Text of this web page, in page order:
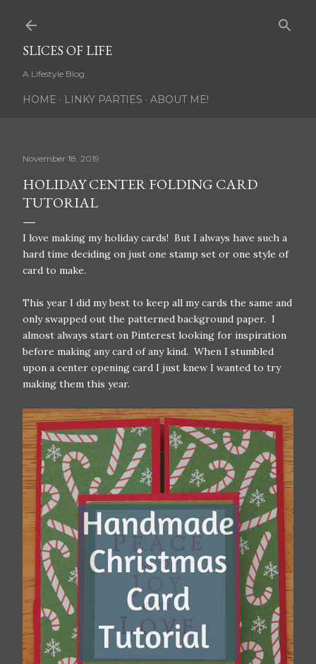
SLICES OF LIFE
A Lifestyle Blog
HOME LINKY PARTIES ABOUT ME!
November 18, 2019
HOLIDAY CENTER FOLDING CARD
TUTORIAL
I love making my holiday cards! But I always have such a
hard time deciding on just one stamp set or one style of
card to make.
This year I did my best to keep all my cards the same and
only swapped out the patterned background paper. I
almost always start on Pinterest looking for inspiration
before making any card of any kind. When I stumbled
upon a center opening card I just knew I wanted to try
making them this year.